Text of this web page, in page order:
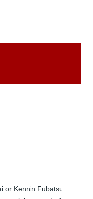
or Kennin Fubatsu